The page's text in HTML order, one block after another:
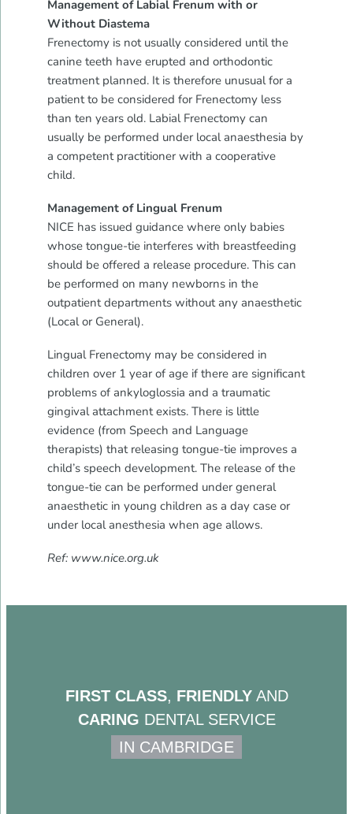
Management of Labial Frenum with or
Without Diastema
Frenectomy is not usually considered until the
canine teeth have erupted and orthodontic
treatment planned. It is therefore unusual for a
patient to be considered for Frenectomy less
than ten years old. Labial Frenectomy can
usually be performed under local anaesthesia by
a competent practitioner with a cooperative
child.
Management of Lingual Frenum
NICE has issued guidance where only babies
whose tongue-tie interferes with breastfeeding
should be offered a release procedure. This can
be performed on many newborns in the
outpatient departments without any anaesthetic
(Local or General).
Lingual Frenectomy may be considered in
children over 1 year of age if there are significant
problems of ankyloglossia and a traumatic
gingival attachment exists. There is little
evidence (from Speech and Language
therapists) that releasing tongue-tie improves a
child’s speech development. The release of the
tongue-tie can be performed under general
anaesthetic in young children as a day case or
under local anesthesia when age allows.
Ref: www.nice.org.uk
FIRST CLASS, FRIENDLYAND
CARING DENTAL SERVICE
IN CAMBRIDGE